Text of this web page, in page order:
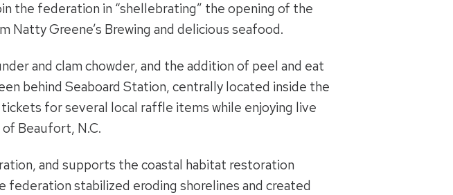
the federation in “shellebrating” the opening of the
Greene’s Brewing and delicious seafood.
and clam chowder, and the addition of peel and eat
behind Seaboard Station, centrally located inside the
for several local raffle items while enjoying live
Beaufort, N.C.
and supports the coastal habitat restoration
stabilized eroding shorelines and created